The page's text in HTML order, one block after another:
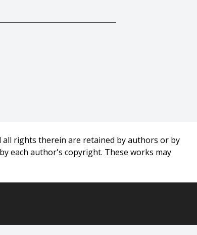
rights therein are retained by authors or by
each author's copyright. These works may